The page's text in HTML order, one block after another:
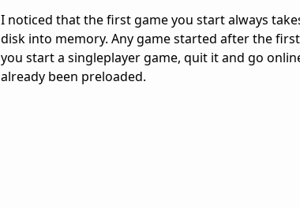
I noticed that the first game you start always
disk into memory. Any game started after the
you start a singleplayer game, quit it and go
already been preloaded.